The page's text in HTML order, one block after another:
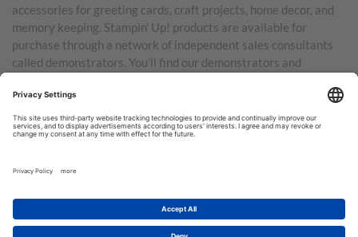
accessories for greeting cards, craft projects, home decor, and
memory keeping. Stampin’ Up! products are available for
purchase through a network of independent sales consultants
called demonstrators. You’ll find our demonstrators and
Australia, New Zealand, Germany, France, the United Kingdom,
Austria, the Netherlands, Belgium, and Ireland.